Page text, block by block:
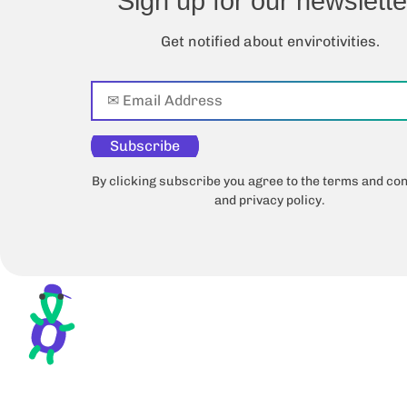
Get notified about envirotivities.
Subscribe
By clicking subscribe you agree to the terms and
and privacy policy.